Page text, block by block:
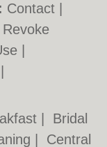
Contact
Revoke
Bridal
Central